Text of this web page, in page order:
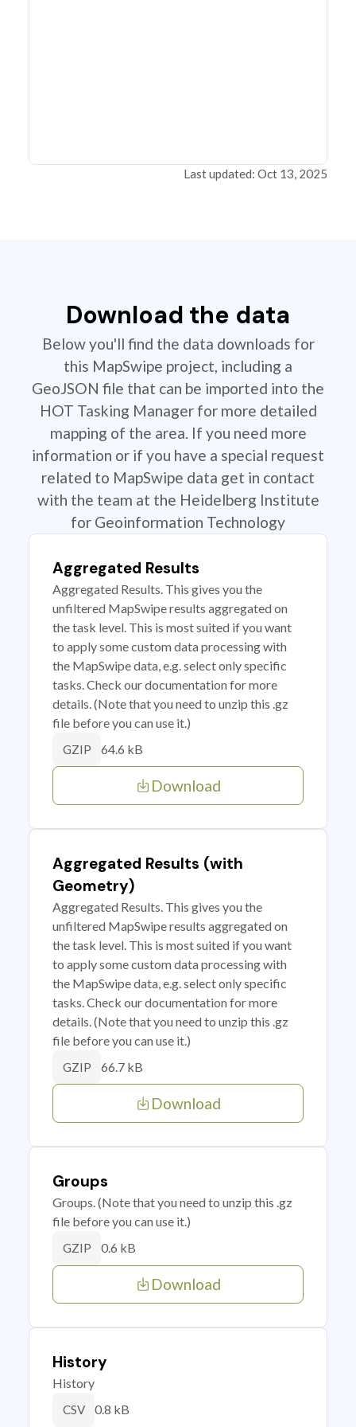
Last updated: Oct 13, 2025
Download the data
Below you'll find the data downloads for
this MapSwipe project, including a
GeoJSON file that can be imported into the
HOT Tasking Manager for more detailed
mapping of the area. If you need more
information or if you have a special request
related to MapSwipe data get in contact
with the team at the Heidelberg Institute
for Geoinformation Technology
Aggregated Results
Aggregated Results. This gives you the
unfiltered MapSwipe results aggregated on
the task level. This is most suited if you want
to apply some custom data processing with
the MapSwipe data, e.g. select only specific
tasks. Check our documentation for more
details. (Note that you need to unzip this .gz
file before you can use it.)
GZIP 64.6 kB
Download
Aggregated Results (with
Geometry)
Aggregated Results. This gives you the
unfiltered MapSwipe results aggregated on
the task level. This is most suited if you want
to apply some custom data processing with
the MapSwipe data, e.g. select only specific
tasks. Check our documentation for more
details. (Note that you need to unzip this .gz
file before you can use it.)
GZIP 66.7 kB
Download
Groups
Groups. (Note that you need to unzip this .gz
file before you can use it.)
GZIP 0.6 kB
Download
History
History
CSV 0.8 kB